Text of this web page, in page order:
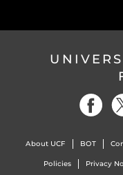
About UCF BOT
Policies Privacy